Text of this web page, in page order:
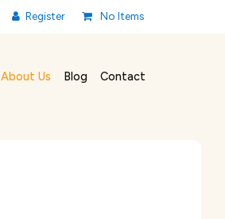
No Items
About Us Blog Contact